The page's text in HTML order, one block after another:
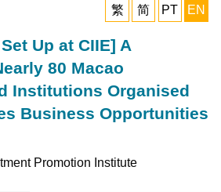
繁
简 PT EN
Up at CIIE] A
80 Macao
Institutions Organised
Business Opportunities
Promotion Institute